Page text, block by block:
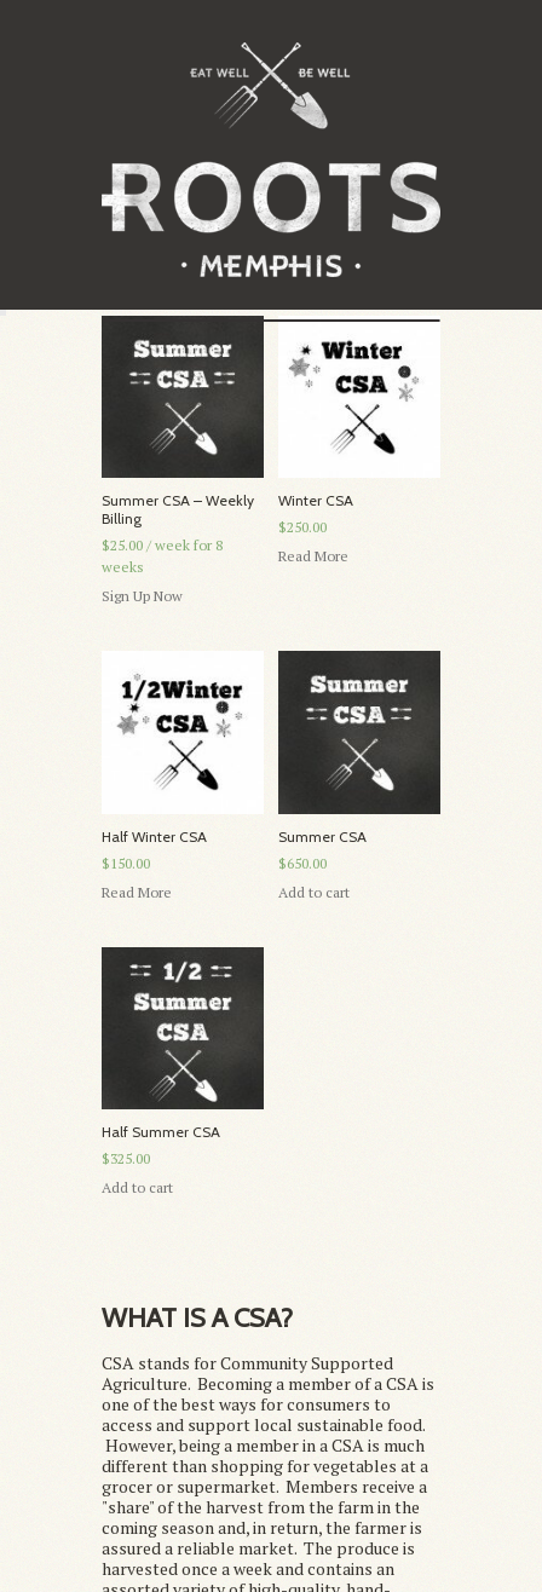
Summer CSA – Weekly
Billing
$25.00 / week for 8
weeks
Sign Up Now
Winter CSA
$250.00
Read More
Half Winter CSA
$150.00
Read More
Summer CSA
$650.00
Add to cart
Half Summer CSA
$325.00
Add to cart
WHAT IS A CSA?
CSA stands for Community Supported
Agriculture. Becoming a member of a CSA is
one of the best ways for consumers to
access and support local sustainable food.
However, being a member in a CSA is much
different than shopping for vegetables at a
grocer or supermarket. Members receive a
"share" of the harvest from the farm in the
coming season and, in return, the farmer is
assured a reliable market. The produce is
harvested once a week and contains an